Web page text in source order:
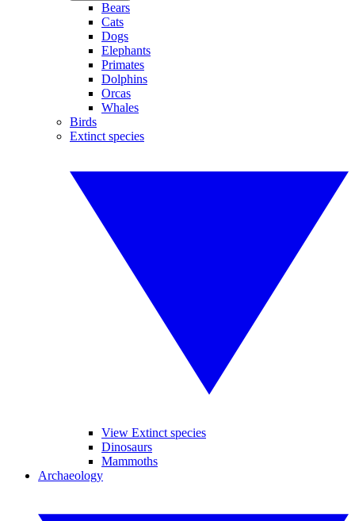
Bears
Cats
Dogs
Elephants
Primates
Dolphins
Orcas
Whales
Birds
Extinct species
View Extinct species
Dinosaurs
Mammoths
Archaeology